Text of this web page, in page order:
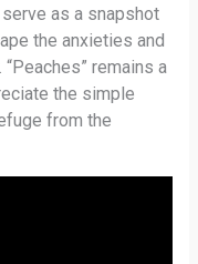
as a snapshot
the anxieties and
remains a
the simple
from the